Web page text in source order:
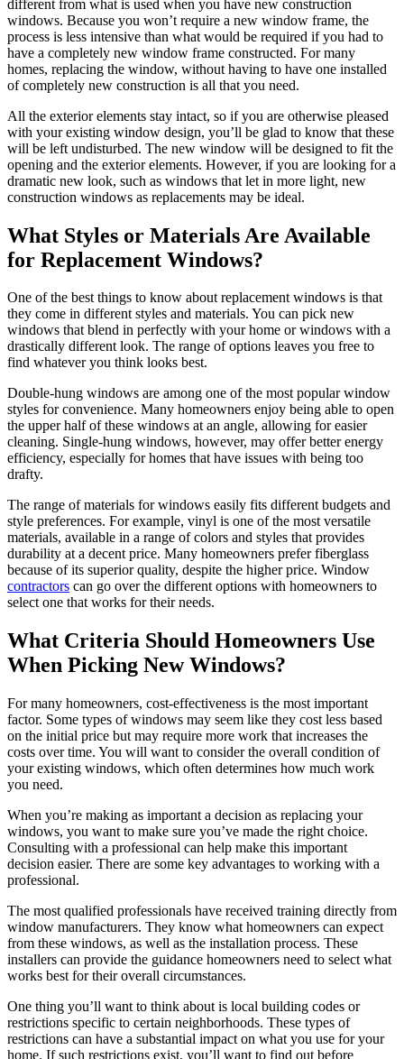
different from what is used when you have new construction
windows. Because you won’t require a new window frame, the
process is less intensive than what would be required if you had to
have a completely new window frame constructed. For many
homes, replacing the window, without having to have one installed
of completely new construction is all that you need.
All the exterior elements stay intact, so if you are otherwise pleased
with your existing window design, you’ll be glad to know that these
will be left undisturbed. The new window will be designed to fit the
opening and the exterior elements. However, if you are looking for a
dramatic new look, such as windows that let in more light, new
construction windows as replacements may be ideal.
What Styles or Materials Are Available
for Replacement Windows?
One of the best things to know about replacement windows is that
they come in different styles and materials. You can pick new
windows that blend in perfectly with your home or windows with a
drastically different look. The range of options leaves you free to
find whatever you think looks best.
Double-hung windows are among one of the most popular window
styles for convenience. Many homeowners enjoy being able to open
the upper half of these windows at an angle, allowing for easier
cleaning. Single-hung windows, however, may offer better energy
efficiency, especially for homes that have issues with being too
drafty.
The range of materials for windows easily fits different budgets and
style preferences. For example, vinyl is one of the most versatile
materials, available in a range of colors and styles that provides
durability at a decent price. Many homeowners prefer fiberglass
because of its superior quality, despite the higher price. Window
contractors can go over the different options with homeowners to
select one that works for their needs.
What Criteria Should Homeowners Use
When Picking New Windows?
For many homeowners, cost-effectiveness is the most important
factor. Some types of windows may seem like they cost less based
on the initial price but may require more work that increases the
costs over time. You will want to consider the overall condition of
your existing windows, which often determines how much work
you need.
When you’re making as important a decision as replacing your
windows, you want to make sure you’ve made the right choice.
Consulting with a professional can help make this important
decision easier. There are some key advantages to working with a
professional.
The most qualified professionals have received training directly from
window manufacturers. They know what homeowners can expect
from these windows, as well as the installation process. These
installers can provide the guidance homeowners need to select what
works best for their overall circumstances.
One thing you’ll want to think about is local building codes or
restrictions specific to certain neighborhoods. These types of
restrictions can have a substantial impact on what you use for your
home. If such restrictions exist, you’ll want to find out before